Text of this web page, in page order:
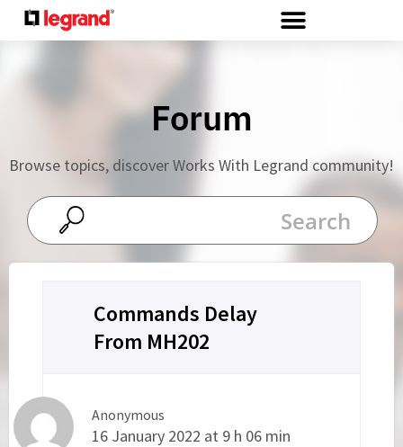
Forum
Browse topics, discover Works With Legrand community!
Commands Delay
From MH202
Anonymous
16 January 2022 at 9 h 06 min
Cookies management panel